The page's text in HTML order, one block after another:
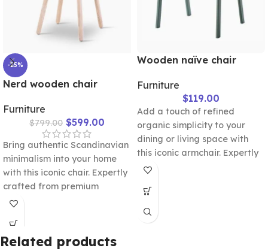
-25%
Nerd wooden chair
Furniture
$799.00 $599.00
Bring authentic Scandinavian
minimalism into your home
with this iconic chair. Expertly
crafted from premium
natural wood, it features a
accent designed for ultimate
seating comfort and long-
Wooden naïve chair
Furniture
$119.00
Add a touch of refined
organic simplicity to your
dining or living space with
this iconic armchair. Expertly
sculpted with a wide,
sturdy wooden legs, it offers
a seamless blend of
Related products